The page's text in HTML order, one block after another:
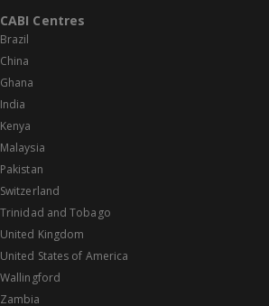
CABI Centres
Brazil
China
Ghana
India
Kenya
Malaysia
Pakistan
Switzerland
Trinidad and Tobago
United Kingdom
United States of America
Wallingford
Zambia